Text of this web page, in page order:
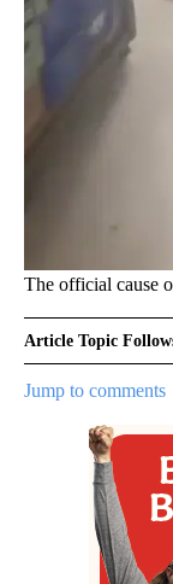
The official cause
Article Topic
Jump to comments